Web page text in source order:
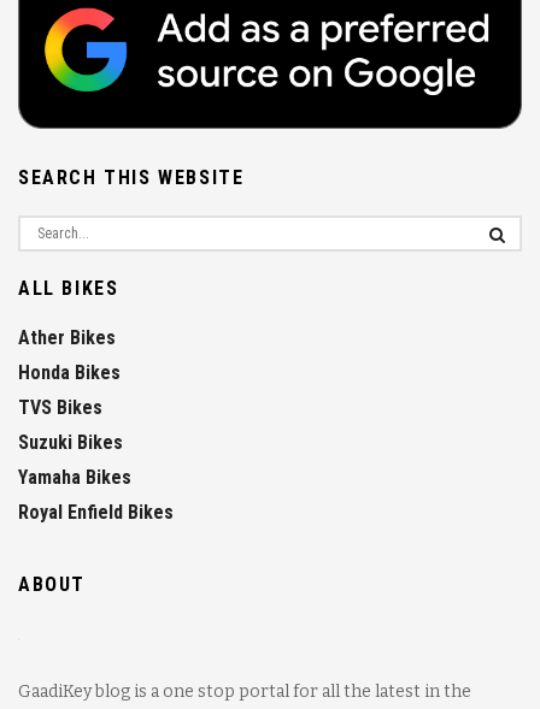
SEARCH THIS WEBSITE
ALL BIKES
Ather Bikes
Honda Bikes
TVS Bikes
Suzuki Bikes
Yamaha Bikes
Royal Enfield Bikes
ABOUT
GaadiKey blog is a one stop portal for all the latest in the